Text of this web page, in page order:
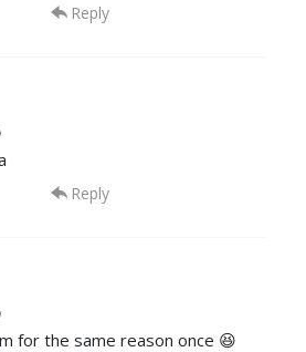
Reply
Reply
for the same reason once 😆